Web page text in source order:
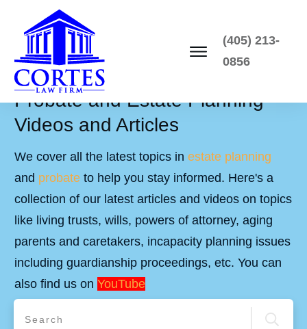
(405) 213-
0856
Probate and Estate Planning
Videos and Articles
We cover all the latest topics in estate planning
and probate to help you stay informed. Here's a
collection of our latest articles and videos on topics
like living trusts, wills, powers of attorney, aging
parents and caretakers, incapacity planning issues
including guardianship proceedings, etc. You can
also find us on YouTube